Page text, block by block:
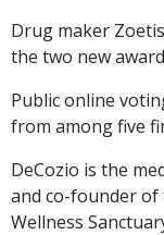
Drug maker
the two new
Public online
from among five
DeCozio is the
and co-founder
Wellness